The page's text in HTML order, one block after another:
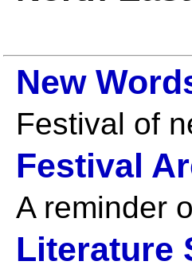
New
Festival of
Festival
A reminder
Literature